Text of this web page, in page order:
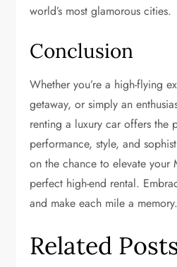
world’s most glamorous cities.
Conclusion
Whether you’re a high-flying
getaway, or simply an
renting a luxury car offers the
performance, style, and
on the chance to elevate your
perfect high-end rental.
and make each mile a memory.
Related